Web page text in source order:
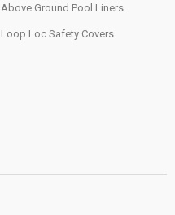
Above Ground Pool Liners
Loop Loc Safety Covers